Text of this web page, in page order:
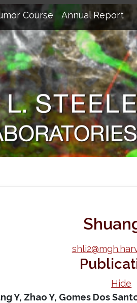
Course Annual Report
Hide
Y, Zhao Y, Gomes Dos